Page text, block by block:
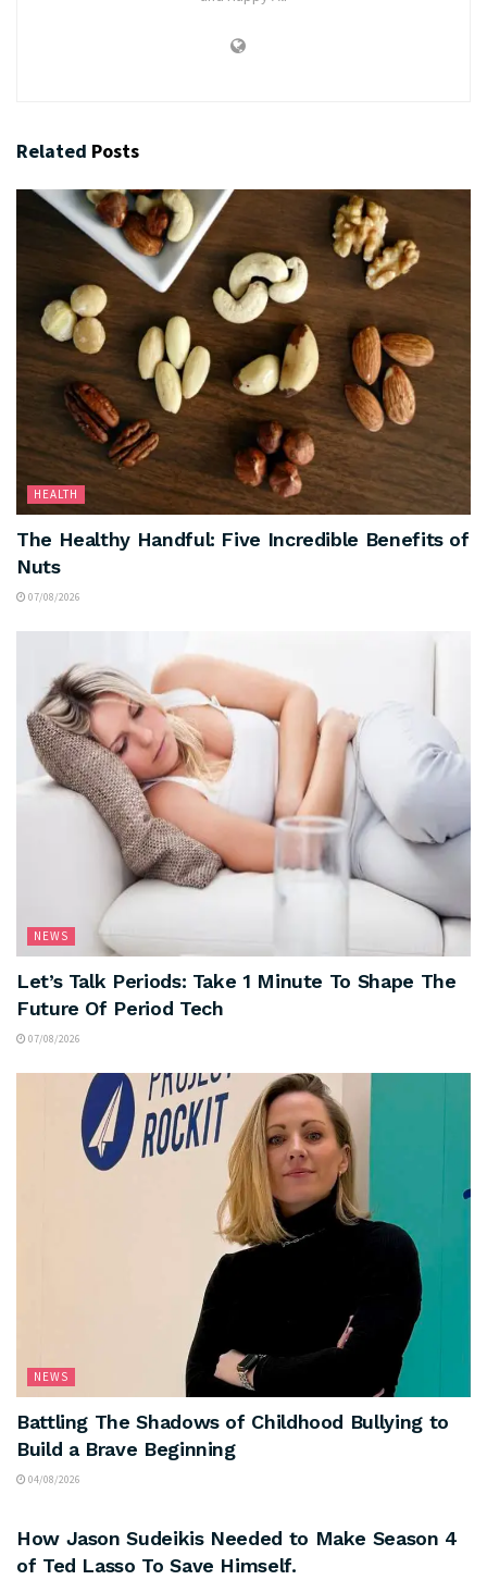
Related Posts
HEALTH
The Healthy Handful: Five Incredible Benefits of
Nuts
07/08/2026
NEWS
Let’s Talk Periods: Take 1 Minute To Shape The
Future Of Period Tech
07/08/2026
NEWS
Battling The Shadows of Childhood Bullying to
Build a Brave Beginning
04/08/2026
How Jason Sudeikis Needed to Make Season 4
of Ted Lasso To Save Himself.